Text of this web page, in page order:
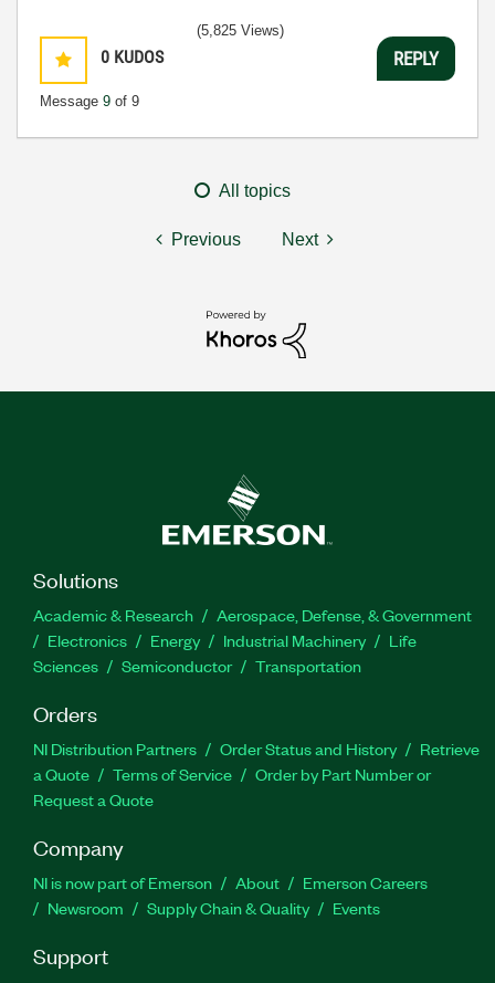
0 KUDOS
Message 9 of 9
(5,825 Views)
REPLY
All topics
Previous Next
Solutions
Academic & Research
Aerospace, Defense, & Government
Electronics
Energy Industrial Machinery
Life
Sciences
Semiconductor Transportation
Orders
NI Distribution Partners Order Status and History
Retrieve
a Quote
Terms of Service
Order by Part Number or
Request a Quote
Company
NI is now part of Emerson About
Emerson Careers
Newsroom
Supply Chain & Quality Events
Support